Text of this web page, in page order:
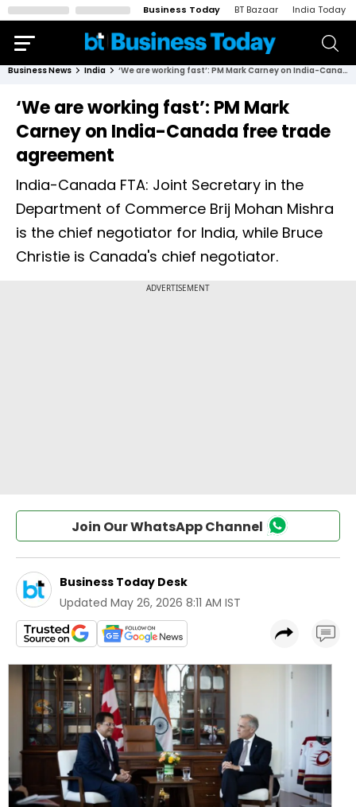
Business Today BT Bazaar India Today
Business News India ‘We are working fast’: PM Mark Carney on India-Canada free trade agreement
‘We are working fast’: PM Mark
Carney on India-Canada free trade
agreement
India-Canada FTA: Joint Secretary in the
Department of Commerce Brij Mohan Mishra
is the chief negotiator for India, while Bruce
Christie is Canada's chief negotiator.
Join Our WhatsApp Channel
Business Today Desk
Updated May 26, 2026 8:11 AM IST